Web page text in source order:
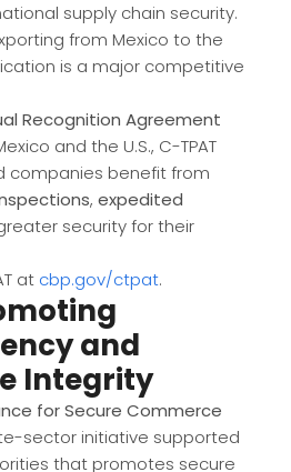
supply chain security.
from Mexico to the
is a major competitive
Recognition Agreement
and the U.S., C-TPAT
companies benefit from
, expedited
security for their
at cbp.gov/ctpat.
and
Integrity
for Secure Commerce
sector initiative supported
that promotes secure